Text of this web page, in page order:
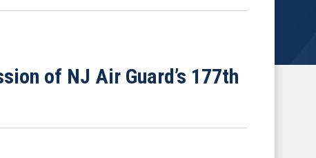
of NJ Air Guard’s 177th